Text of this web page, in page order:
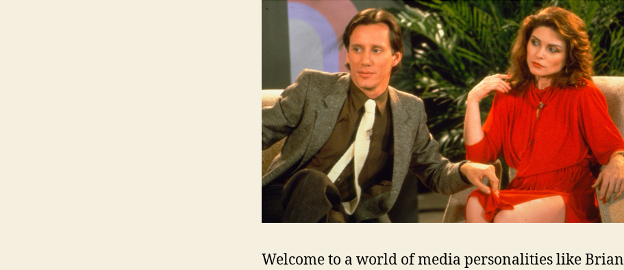
Welcome to a world of media personalities like Brian